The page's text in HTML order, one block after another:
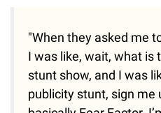
"When they asked me
I was like, wait, what is
stunt show, and I was
publicity stunt, sign me